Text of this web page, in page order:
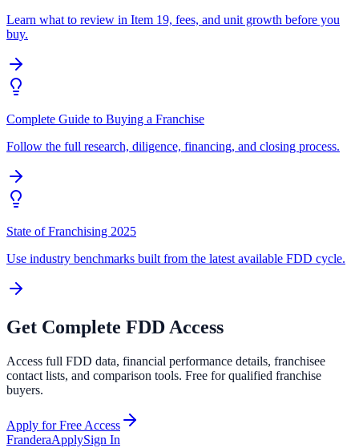
Learn what to review in Item 19, fees, and unit growth before you
buy.
Complete Guide to Buying a Franchise
Follow the full research, diligence, financing, and closing process.
State of Franchising 2025
Use industry benchmarks built from the latest available FDD cycle.
Get Complete FDD Access
Access full FDD data, financial performance details, franchisee
contact lists, and comparison tools. Free for qualified franchise
buyers.
Apply for Free Access
FranderaApplySign In